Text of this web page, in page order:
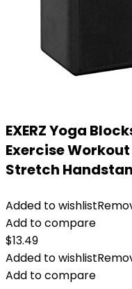
EXERZ Yoga
Exercise
Stretch
Added to wishlist
Add to compare
$13.49
Added to wishlist
Add to compare